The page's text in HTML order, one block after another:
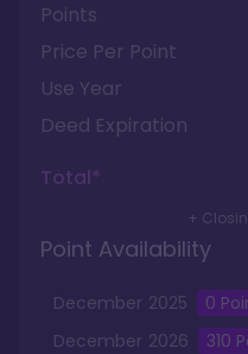
Points
Price Per Point
Use Year
Deed Expiration
Total*
+
Point Availability
December 2025 0
December 2026 310